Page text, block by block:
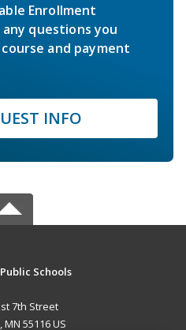
Enrollment
questions you
and payment
INFO
Schools
7th Street
55116 US